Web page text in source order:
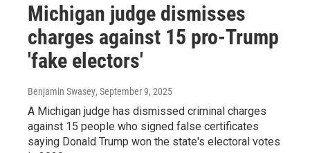
Michigan judge dismisses
charges against 15 pro-Trump
'fake electors'
Benjamin Swasey, September 9, 2025
A Michigan judge has dismissed criminal charges
against 15 people who signed false certificates
saying Donald Trump won the state's electoral votes